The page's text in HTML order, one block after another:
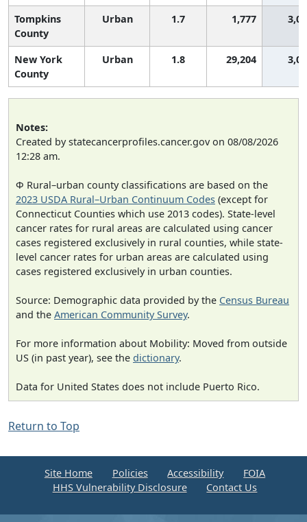
Tompkins
County
Urban 1.7 1,777
New York
County
Urban 1.8 29,204
Notes:
Created by statecancerprofiles.cancer.gov on 08/08/2026
12:28 am.
Φ Rural–urban county classifications are based on the
2023 USDA Rural–Urban Continuum Codes (except for
Connecticut Counties which use 2013 codes). State-level
cancer rates for rural areas are calculated using cancer
cases registered exclusively in rural counties, while state-
level cancer rates for urban areas are calculated using
cases registered exclusively in urban counties.
Source: Demographic data provided by the Census Bureau
and the American Community Survey.
For more information about Mobility: Moved from outside
US (in past year), see the dictionary.
Data for United States does not include Puerto Rico.
Return to Top
Site Home Policies Accessibility
FOIA
HHS Vulnerability Disclosure
Contact Us